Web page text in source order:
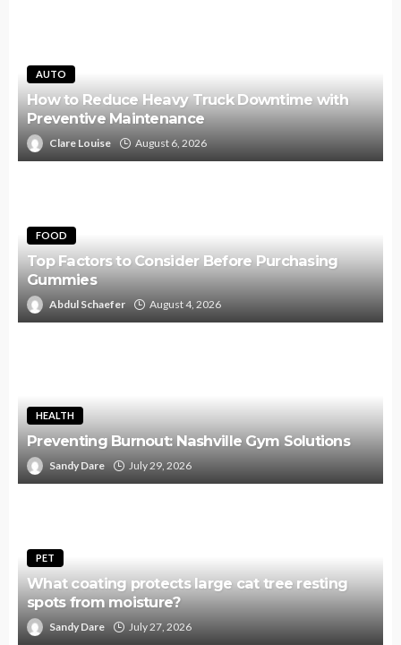
AUTO
How to Reduce Heavy Truck Downtime with
Preventive Maintenance
Clare Louise August 6, 2026
FOOD
Top Factors to Consider Before Purchasing
Gummies
Abdul Schaefer August 4, 2026
HEALTH
Preventing Burnout: Nashville Gym Solutions
Sandy Dare July 29, 2026
PET
What coating protects large cat tree resting
spots from moisture?
Sandy Dare July 27, 2026